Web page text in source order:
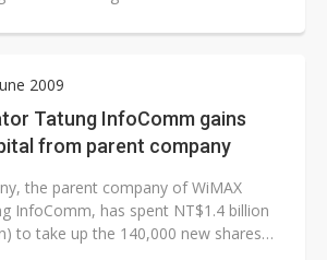
2009
Tatung InfoComm gains
from parent company
the parent company of WiMAX
InfoComm, has spent NT$1.4 billion
to take up the 140,000 new shares